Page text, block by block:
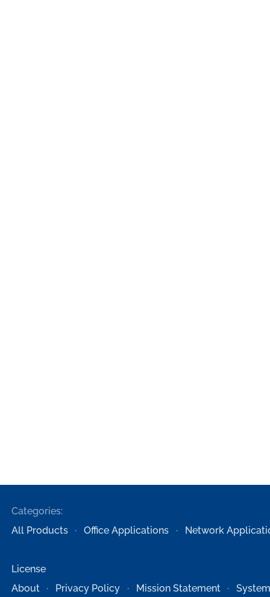
Categories:
All Products
Office Applications Network
License
About
Privacy Policy Mission Statement